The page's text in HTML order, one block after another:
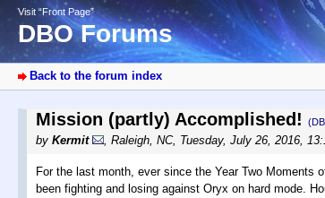
Visit “Front Page”
DBO Forums
Back to the forum index
Mission (partly) Accomplished!
by Kermit , Raleigh, NC, Tuesday, July 26, 2016,
For the last month, ever since the Year Two Moments
been fighting and losing against Oryx on hard mode.